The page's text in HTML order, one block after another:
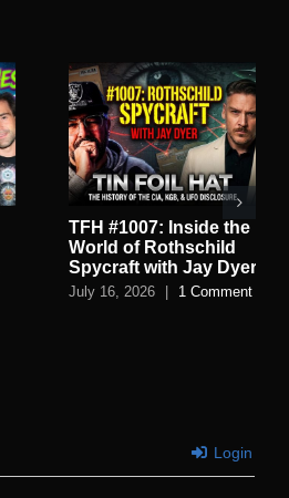
TFH #1007: Inside the
World of Rothschild
Spycraft with Jay Dyer
July 16, 2026 | 1 Comment
Login